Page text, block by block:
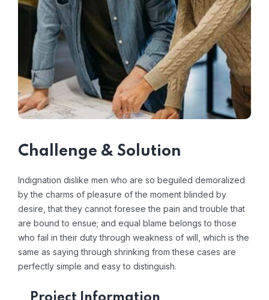
Challenge & Solution
Indignation dislike men who are so beguiled demoralized
by the charms of pleasure of the moment blinded by
desire, that they cannot foresee the pain and trouble that
are bound to ensue; and equal blame belongs to those
who fail in their duty through weakness of will, which is the
same as saying through shrinking from these cases are
perfectly simple and easy to distinguish.